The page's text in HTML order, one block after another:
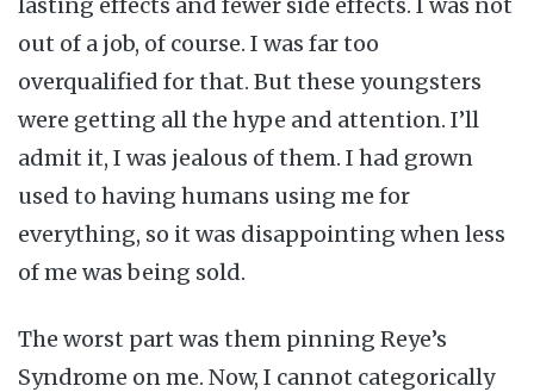
out of a job, of course. I was far too
overqualified for that. But these youngsters
were getting all the hype and attention. I’ll
admit it, I was jealous of them. I had grown
used to having humans using me for
everything, so it was disappointing when less
of me was being sold.
The worst part was them pinning Reye’s
Syndrome on me. Now, I cannot categorically